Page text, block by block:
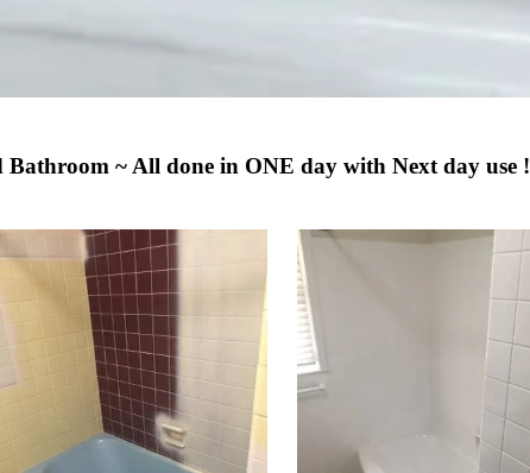
~ All done in ONE day with Next day use !